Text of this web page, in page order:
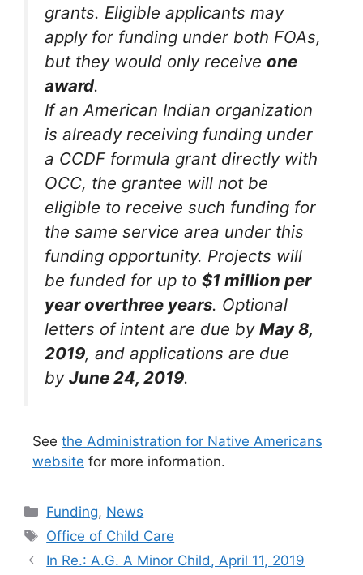
grants. Eligible applicants may
apply for funding under both FOAs,
but they would only receive one
award.
If an American Indian organization
is already receiving funding under
a CCDF formula grant directly with
OCC, the grantee will not be
eligible to receive such funding for
the same service area under this
funding opportunity. Projects will
be funded for up to $1 million per
year overthree years. Optional
letters of intent are due by May 8,
2019, and applications are due
by June 24, 2019.
See the Administration for Native Americans
website for more information.
Categories
Funding, News
Tags
Office of Child Care
In Re.: A.G. A Minor Child, April 11, 2019